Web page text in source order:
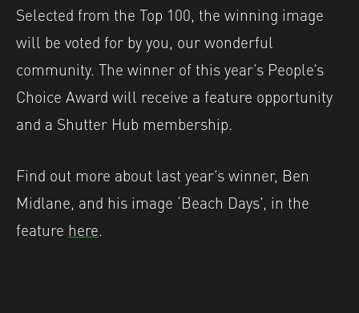
Selected from the Top 100, the winning image
will be voted for by you, our wonderful
community. The winner of this year’s People’s
Choice Award will receive a feature opportunity
and a Shutter Hub membership.
Find out more about last year’s winner, Ben
Midlane, and his image ‘Beach Days’, in the
feature here.